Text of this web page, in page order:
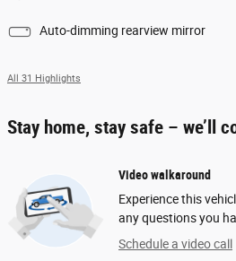
Auto-dimming rearview mirror
All 31 Highlights
Stay home, stay safe – we’ll
Video walkaround
Experience this
any questions you
Schedule a video call